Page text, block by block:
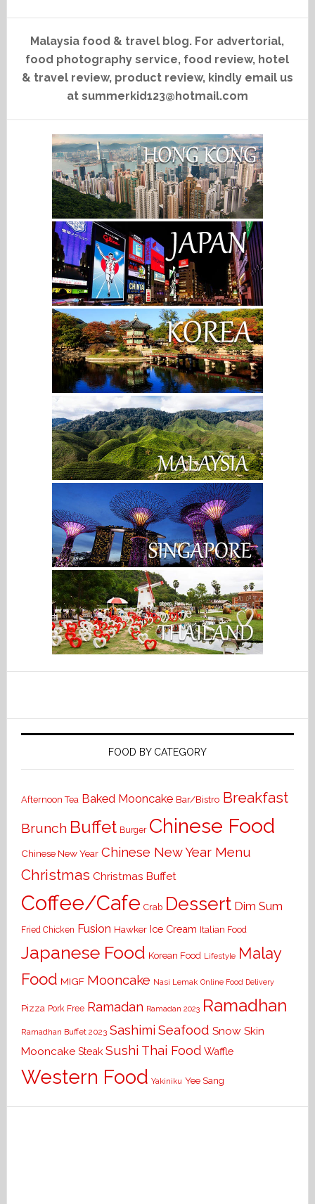
Malaysia food & travel blog. For advertorial,
food photography service, food review, hotel
& travel review, product review, kindly email us
at summerkid123@hotmail.com
FOOD BY CATEGORY
Afternoon Tea Baked Mooncake Bar/Bistro Breakfast
Brunch Buffet Burger Chinese Food
Chinese New Year Chinese New Year Menu
Christmas Christmas Buffet
Coffee/Cafe Crab Dessert Dim Sum
Fried Chicken Fusion Hawker Ice Cream Italian Food
Japanese Food Korean Food Lifestyle Malay
Food MIGF Mooncake Nasi Lemak Online Food Delivery
Pizza Pork Free Ramadan Ramadan 2023 Ramadhan
Ramadhan Buffet 2023 Sashimi Seafood Snow Skin
Mooncake Steak Sushi Thai Food Waffle
Western Food Yakiniku Yee Sang